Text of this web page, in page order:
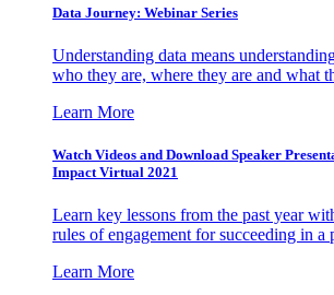
Data Journey: Webinar Series
Understanding data means
who they are, where they are and what
Learn More
Watch Videos and Download Speaker
Impact Virtual 2021
Learn key lessons from the past year
rules of engagement for succeeding in
Learn More